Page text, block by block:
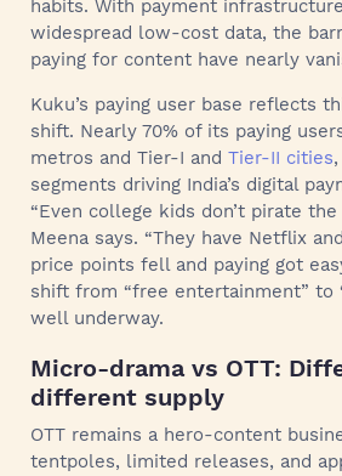
habits. With payment
widespread low-cost data, the
paying for content have nearly
Kuku’s paying user base reflects
shift. Nearly 70% of its paying
metros and Tier-I and Tier-II cities
segments driving India’s digital
“Even college kids don’t pirate
Meena says. “They have Netflix
price points fell and paying got
shift from “free entertainment” to
well underway.
Micro-drama vs OTT:
different supply
OTT remains a hero-content
tentpoles, limited releases, and